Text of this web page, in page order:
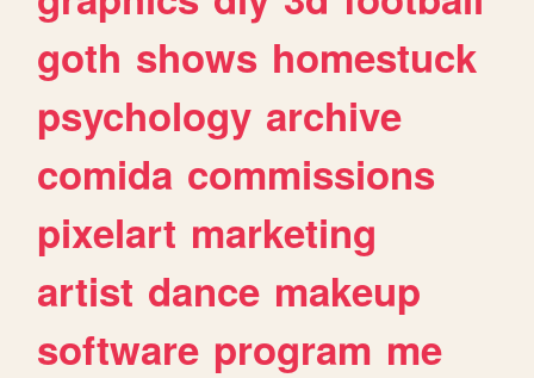
goth shows homestuck
psychology archive
comida commissions
pixelart marketing
artist dance makeup
software program me